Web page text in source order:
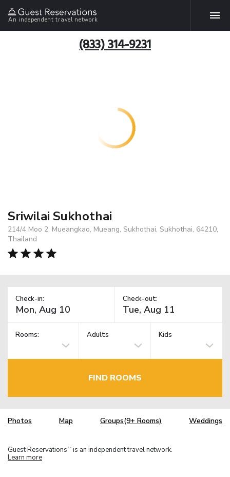
An independent travel network
(833) 314-9231
Sriwilai Sukhothai
214/4 Moo 2, Mueangkao, Mueang, Sukhothai, Sukhothai, 64210,
Thailand
Check-in: Check-out:
Rooms: Adults Kids
FIND ROOMS
Photos Map Groups(9+ Rooms) Weddings
Guest Reservations TM is an independent travel network.
Learn more